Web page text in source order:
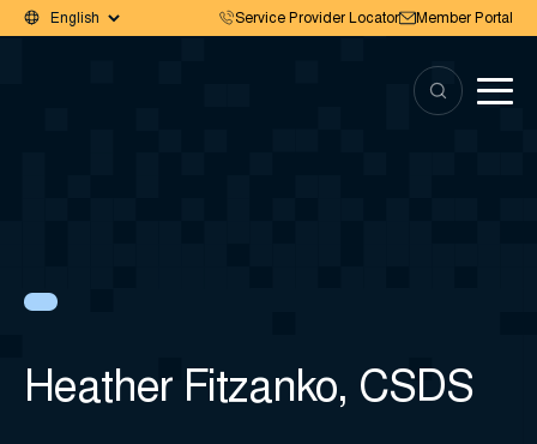
Service Provider Locator Member Portal
Heather Fitzanko, CSDS